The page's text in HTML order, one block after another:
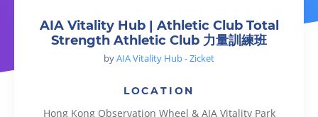
AIA Vitality Hub | Athletic Club Total
Strength Athletic Club 力量訓練班
byAIA Vitality Hub - Zicket
LOCATION
Hong Kong Observation Wheel & AIA Vitality Park